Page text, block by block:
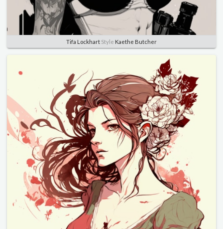
Tifa Lockhart Style Kaethe Butcher